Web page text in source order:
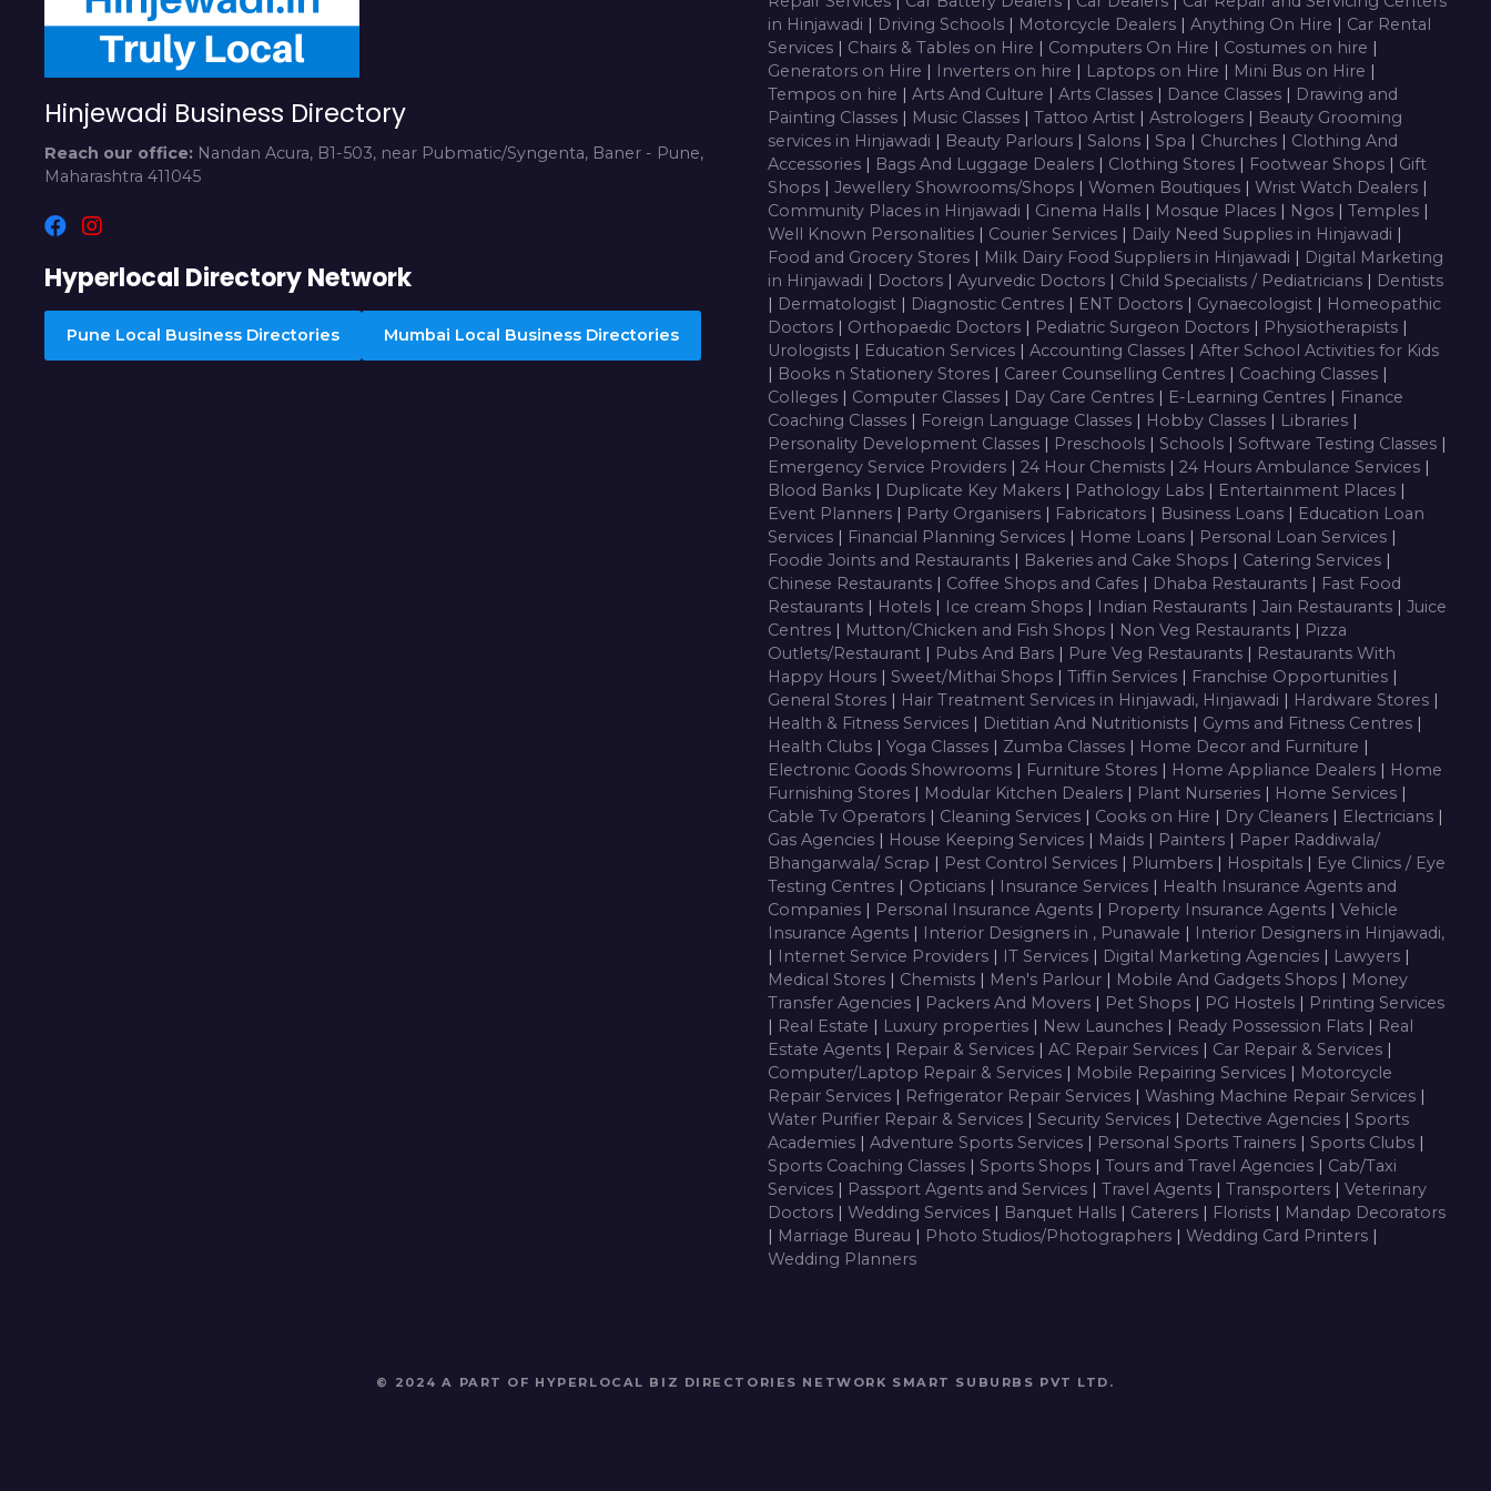
Hinjewadi Business Directory
Reach our office: Nandan Acura, B1-503, near Pubmatic/Syngenta, Baner - Pune,
Maharashtra 411045
Hyperlocal Directory Network
Pune Local Business Directories Mumbai Local Business Directories
in Hinjawadi | Driving Schools | Motorcycle Dealers | Anything On Hire | Car Rental
Services | Chairs & Tables on Hire | Computers On Hire | Costumes on hire |
Generators on Hire | Inverters on hire | Laptops on Hire | Mini Bus on Hire |
Tempos on hire | Arts And Culture | Arts Classes | Dance Classes | Drawing and
Painting Classes | Music Classes | Tattoo Artist | Astrologers | Beauty Grooming
services in Hinjawadi | Beauty Parlours | Salons | Spa | Churches | Clothing And
Accessories | Bags And Luggage Dealers | Clothing Stores | Footwear Shops | Gift
Shops | Jewellery Showrooms/Shops | Women Boutiques | Wrist Watch Dealers |
Community Places in Hinjawadi | Cinema Halls | Mosque Places | Ngos | Temples |
Well Known Personalities | Courier Services | Daily Need Supplies in Hinjawadi |
Food and Grocery Stores | Milk Dairy Food Suppliers in Hinjawadi | Digital Marketing
in Hinjawadi | Doctors | Ayurvedic Doctors | Child Specialists / Pediatricians | Dentists
| Dermatologist | Diagnostic Centres | ENT Doctors | Gynaecologist | Homeopathic
Doctors | Orthopaedic Doctors | Pediatric Surgeon Doctors | Physiotherapists |
Urologists | Education Services | Accounting Classes | After School Activities for Kids
| Books n Stationery Stores | Career Counselling Centres | Coaching Classes |
Colleges | Computer Classes | Day Care Centres | E-Learning Centres | Finance
Coaching Classes | Foreign Language Classes | Hobby Classes | Libraries |
Personality Development Classes | Preschools | Schools | Software Testing Classes |
Emergency Service Providers | 24 Hour Chemists | 24 Hours Ambulance Services |
Blood Banks | Duplicate Key Makers | Pathology Labs | Entertainment Places |
Event Planners | Party Organisers | Fabricators | Business Loans | Education Loan
Services | Financial Planning Services | Home Loans | Personal Loan Services |
Foodie Joints and Restaurants | Bakeries and Cake Shops | Catering Services |
Chinese Restaurants | Coffee Shops and Cafes | Dhaba Restaurants | Fast Food
Restaurants | Hotels | Ice cream Shops | Indian Restaurants | Jain Restaurants | Juice
Centres | Mutton/Chicken and Fish Shops | Non Veg Restaurants | Pizza
Outlets/Restaurant | Pubs And Bars | Pure Veg Restaurants | Restaurants With
Happy Hours | Sweet/Mithai Shops | Tiffin Services | Franchise Opportunities |
General Stores | Hair Treatment Services in Hinjawadi, Hinjawadi | Hardware Stores |
Health & Fitness Services | Dietitian And Nutritionists | Gyms and Fitness Centres |
Health Clubs | Yoga Classes | Zumba Classes | Home Decor and Furniture |
Electronic Goods Showrooms | Furniture Stores | Home Appliance Dealers | Home
Furnishing Stores | Modular Kitchen Dealers | Plant Nurseries | Home Services |
Cable Tv Operators | Cleaning Services | Cooks on Hire | Dry Cleaners | Electricians |
Gas Agencies | House Keeping Services | Maids | Painters | Paper Raddiwala/
Bhangarwala/ Scrap | Pest Control Services | Plumbers | Hospitals | Eye Clinics / Eye
Testing Centres | Opticians | Insurance Services | Health Insurance Agents and
Companies | Personal Insurance Agents | Property Insurance Agents | Vehicle
Insurance Agents | Interior Designers in , Punawale | Interior Designers in Hinjawadi,
| Internet Service Providers | IT Services | Digital Marketing Agencies | Lawyers |
Medical Stores | Chemists | Men's Parlour | Mobile And Gadgets Shops | Money
Transfer Agencies | Packers And Movers | Pet Shops | PG Hostels | Printing Services
| Real Estate | Luxury properties | New Launches | Ready Possession Flats | Real
Estate Agents | Repair & Services | AC Repair Services | Car Repair & Services |
Computer/Laptop Repair & Services | Mobile Repairing Services | Motorcycle
Repair Services | Refrigerator Repair Services | Washing Machine Repair Services |
Water Purifier Repair & Services | Security Services | Detective Agencies | Sports
Academies | Adventure Sports Services | Personal Sports Trainers | Sports Clubs |
Sports Coaching Classes | Sports Shops | Tours and Travel Agencies | Cab/Taxi
Services | Passport Agents and Services | Travel Agents | Transporters | Veterinary
Doctors | Wedding Services | Banquet Halls | Caterers | Florists | Mandap Decorators
| Marriage Bureau | Photo Studios/Photographers | Wedding Card Printers |
Wedding Planners
© 2024 A PART OF HYPERLOCAL BIZ DIRECTORIES NETWORK SMART SUBURBS PVT LTD .